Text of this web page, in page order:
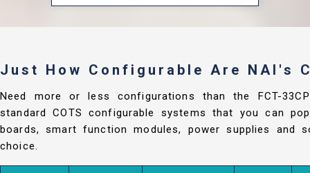
Just How Configurable Are NAI's
Need more or less configurations than the FCT-
standard COTS configurable systems that you can
boards, smart function modules, power supplies and
choice.